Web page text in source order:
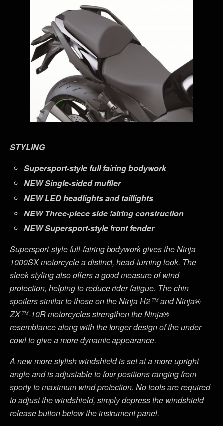
STYLING
Supersport-style full fairing bodywork
NEWSingle-sided muffler
NEWLED headlights and taillights
NEWThree-piece side fairing construction
NEWSupersport-style front fender
Supersport-style full-fairing bodywork gives the Ninja
1000SX motorcycle a distinct, head-turning look. The
sleek styling also offers a good measure of wind
protection, helping to reduce rider fatigue. The chin
spoilers similar to those on the Ninja H2™ and Ninja®
ZX™-10R motorcycles strengthen the Ninja®
resemblance along with the longer design of the under
cowl to give a more dynamic appearance.
A new more stylish windshield is set at a more upright
angle and is adjustable to four positions ranging from
sporty to maximum wind protection. No tools are required
to adjust the windshield, simply depress the windshield
release button below the instrument panel.